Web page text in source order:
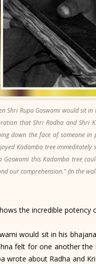
Shri Rupa Goswami would sit
that Shri Radha and Shri
down the face of someone in
Kadamba tree immeditately
Goswami this Kadamba tree
our comprehension." (In the
the incredible potency
would sit in his
felt for one another
wrote about Radha and